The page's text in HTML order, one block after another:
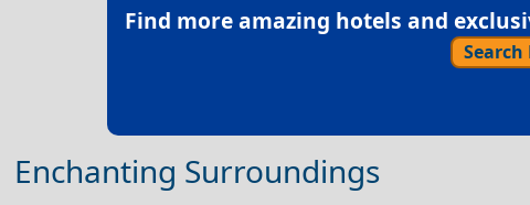
Find more amazing hotels and
Search
Enchanting Surroundings